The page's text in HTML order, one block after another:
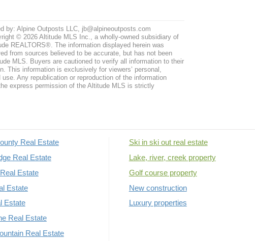
by: Alpine Outposts LLC, jb@alpineoutposts.com
© 2026 Altitude MLS Inc., a wholly-owned subsidiary of
REALTORS®. The information displayed herein was
from sources believed to be accurate, but has not been
MLS. Buyers are cautioned to verify all information to their
This information is exclusively for viewers’ personal,
use. Any republication or reproduction of the information
express permission of the Altitude MLS is strictly
Real Estate
Real Estate
Estate
Estate
Estate
Real Estate
Real Estate
Ski in ski out real estate
Lake, river, creek property
Golf course property
New construction
Luxury properties